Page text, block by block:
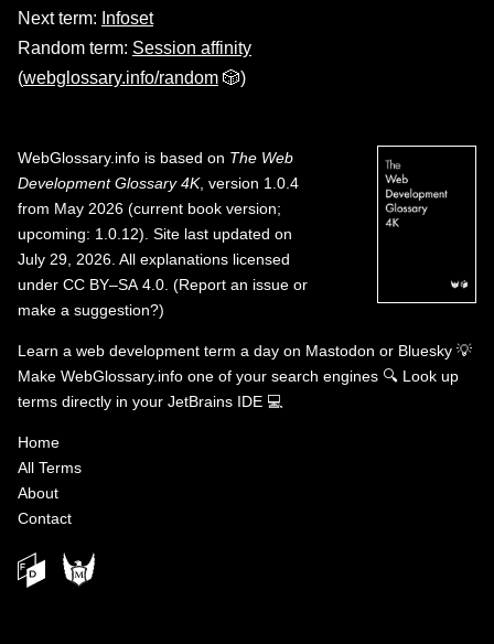
Next term: Infoset
Random term: Session affinity
(webglossary.info/random 🎲)
WebGlossary.info is based on The Web
Development Glossary 4K, version 1.0.4
from May 2026 (current book version;
upcoming: 1.0.12). Site last updated on
July 29, 2026. All explanations licensed
under CC BY–SA 4.0 (Report an issue or
make a suggestion?)
Learn a web development term a day on Mastodon or Bluesky 💡
Make WebGlossary.info one of your search engines 🔍 Look up
terms directly in your JetBrains IDE 💻
Home
All Terms
About
Contact